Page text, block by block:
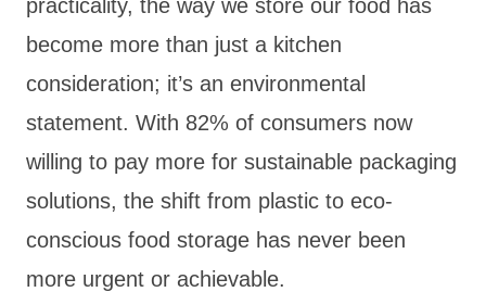
practicality, the way we store our food has
become more than just a kitchen
consideration; it’s an environmental
statement. With 82% of consumers now
willing to pay more for sustainable packaging
solutions, the shift from plastic to eco-
conscious food storage has never been
more urgent or achievable.